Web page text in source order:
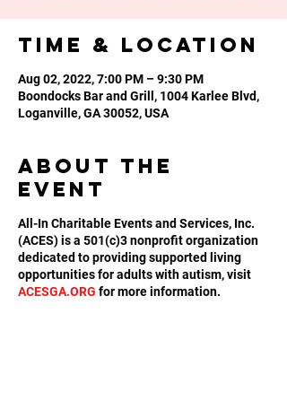
Time & Location
Aug 02, 2022, 7:00 PM – 9:30 PM
Boondocks Bar and Grill, 1004 Karlee Blvd,
Loganville, GA 30052, USA
About the
event
All-In Charitable Events and Services, Inc.
(ACES) is a 501(c)3 nonprofit organization
dedicated to providing supported living
opportunities for adults with autism, visit
ACESGA.ORG for more information.